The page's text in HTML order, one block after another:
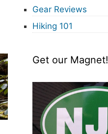
Gear Reviews
Hiking 101
Get our Magnet!